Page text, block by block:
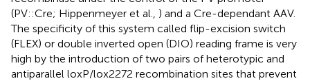
(PV::Cre; Hippenmeyer et al., ) and a Cre-dependant AAV.
The specificity of this system called flip-excision switch
(FLEX) or double inverted open (DIO) reading frame is very
high by the introduction of two pairs of heterotypic and
antiparallel loxP/lox2272 recombination sites that prevent